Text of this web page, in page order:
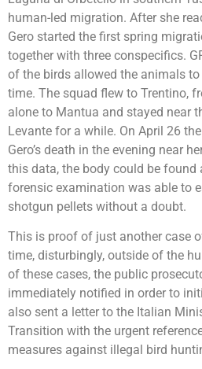
human-led migration. After she
Gero started the first spring
together with three conspecifics.
of the birds allowed the animals
time. The squad flew to Trentino,
alone to Mantua and stayed near
Levante for a while. On April 26
Gero’s death in the evening near
this data, the body could be found
forensic examination was able to
shotgun pellets without a doubt.
This is proof of just another case
time, disturbingly, outside of the
of these cases, the public
immediately notified in order to
also sent a letter to the Italian
Transition with the urgent
measures against illegal bird